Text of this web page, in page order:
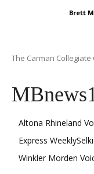
Brett
The Carman
Altona Rhineland
Express Weekly
Winkler Morden